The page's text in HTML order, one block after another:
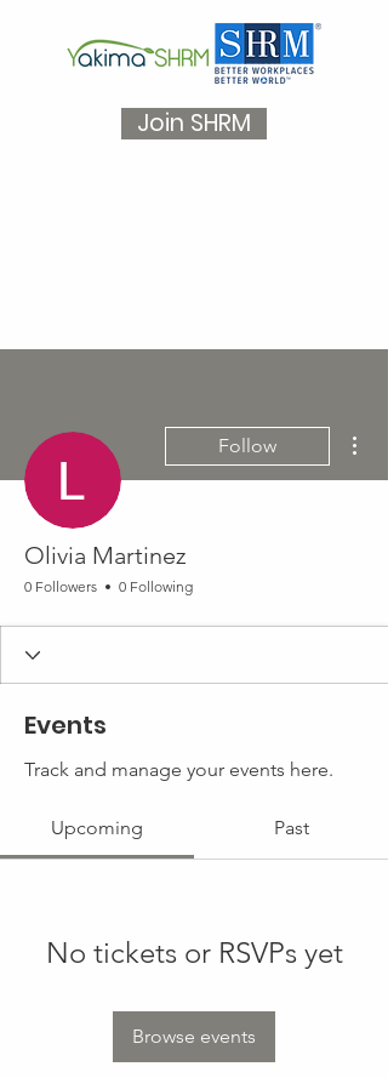
Join SHRM
Follow
Olivia Martinez
0 Followers 0 Following
Events
Track and manage your events here.
Upcoming Past
No tickets or RSVPs yet
Browse events